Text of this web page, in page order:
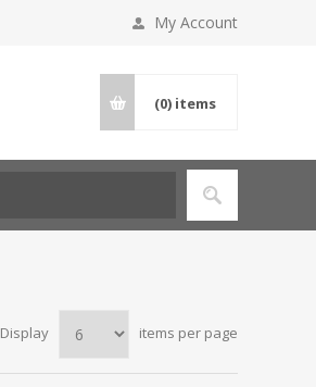
My Account
(0) items
Display items per page